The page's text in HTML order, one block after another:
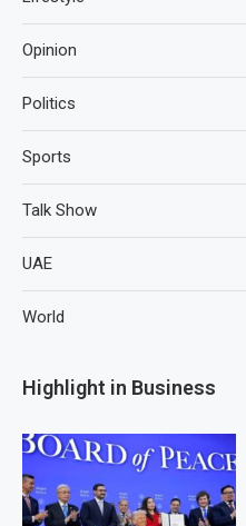
Opinion
Politics
Sports
Talk Show
UAE
World
Highlight in Business